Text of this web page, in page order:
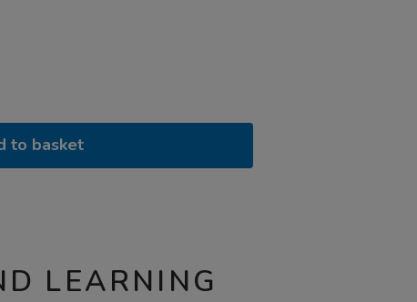
to basket
LEARNING